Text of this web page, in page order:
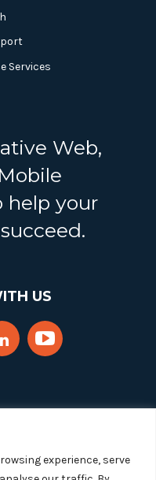
experience, serve
Services
Web,
help your
US